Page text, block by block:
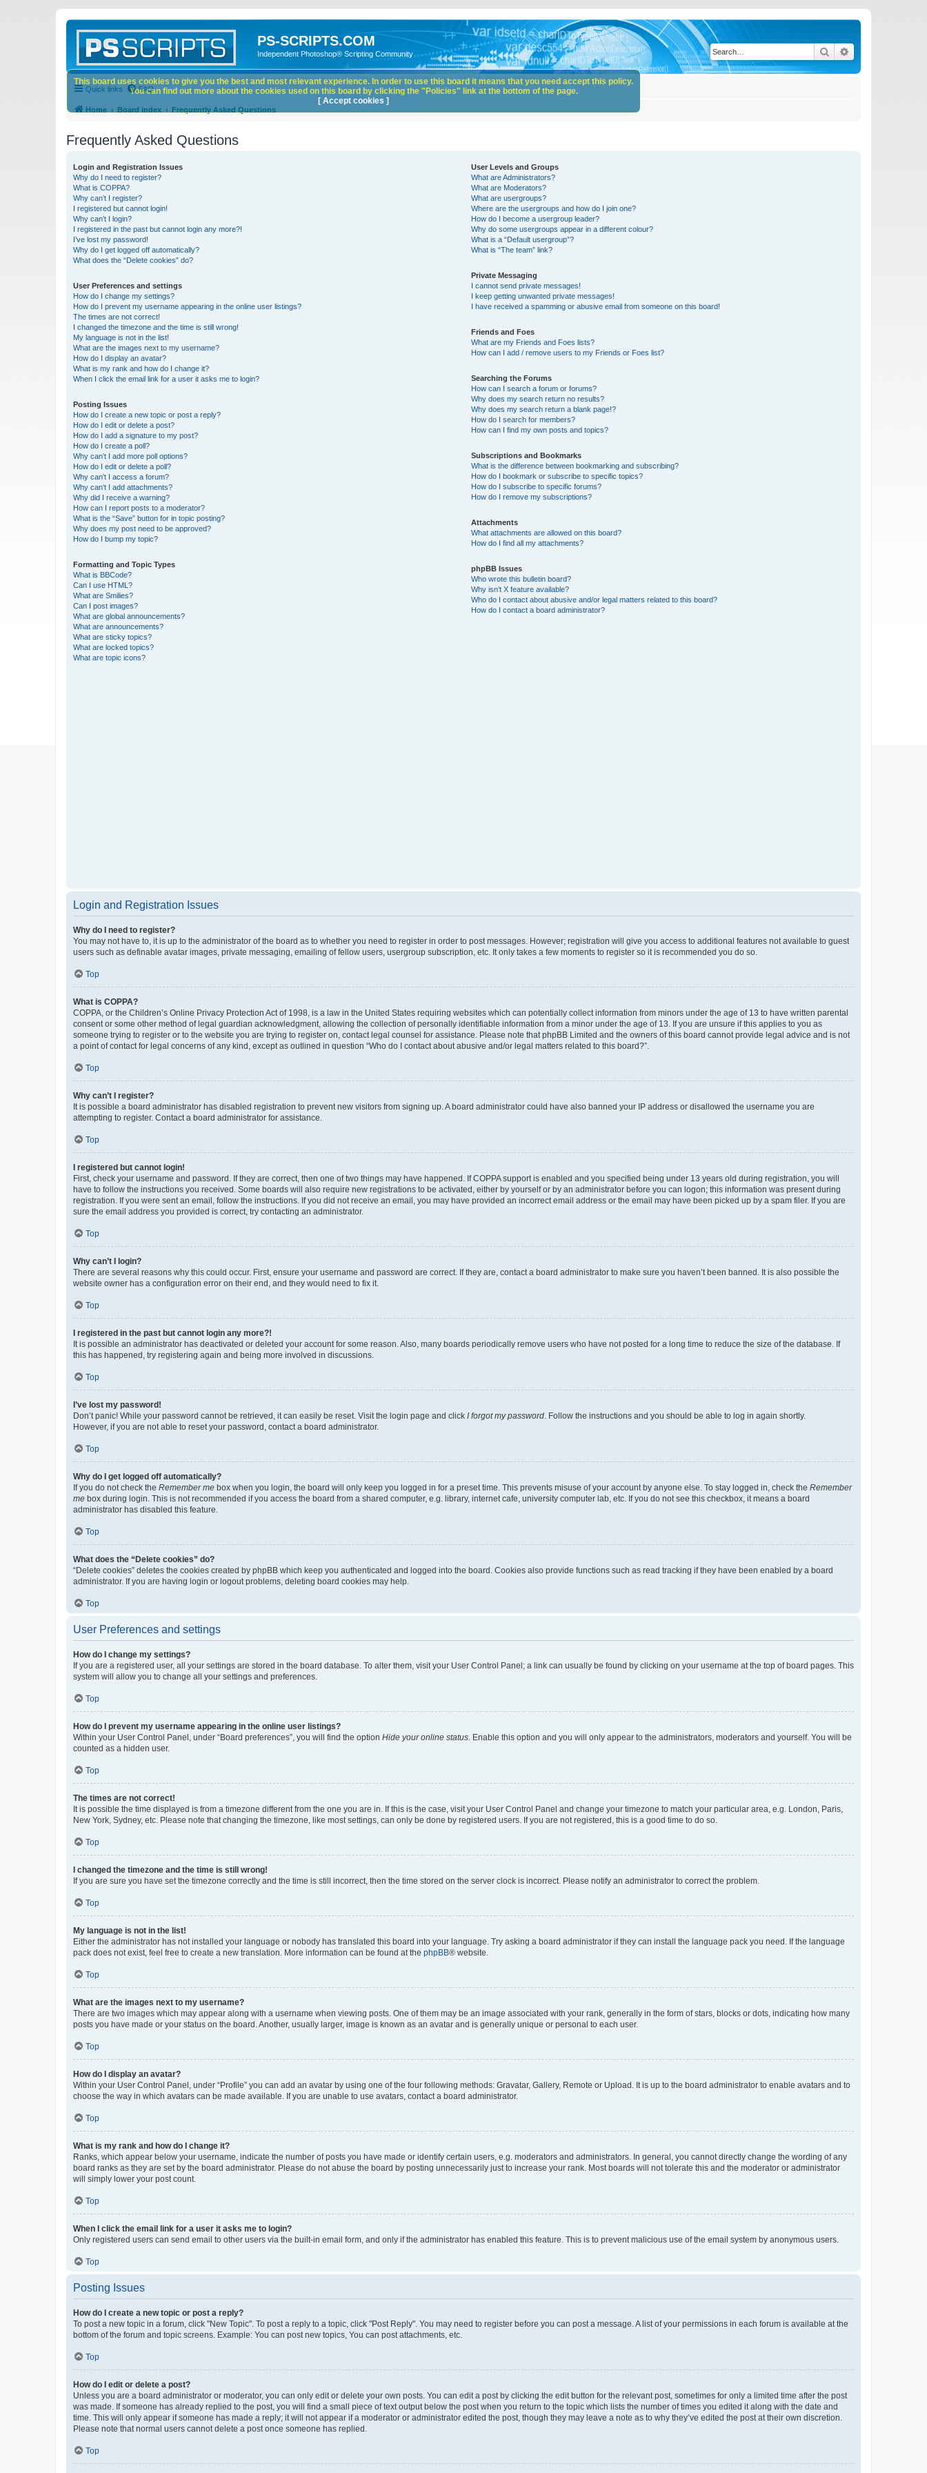
PS-SCRIPTS.COM
Independent Photoshop® Scripting Community Search
Quick links FAQ
Home Board index Frequently Asked Questions
Frequently Asked Questions
Login and Registration Issues
Why do I need to register?
What is COPPA?
Why can’t I register?
I registered but cannot login!
Why can’t I login?
I registered in the past but cannot login any more?!
I’ve lost my password!
Why do I get logged off automatically?
What does the “Delete cookies” do?
User Preferences and settings
How do I change my settings?
How do I prevent my username appearing in the online user listings?
The times are not correct!
I changed the timezone and the time is still wrong!
My language is not in the list!
What are the images next to my username?
How do I display an avatar?
What is my rank and how do I change it?
When I click the email link for a user it asks me to login?
Posting Issues
How do I create a new topic or post a reply?
How do I edit or delete a post?
How do I add a signature to my post?
How do I create a poll?
Why can’t I add more poll options?
How do I edit or delete a poll?
Why can’t I access a forum?
Why can’t I add attachments?
Why did I receive a warning?
How can I report posts to a moderator?
What is the “Save” button for in topic posting?
Why does my post need to be approved?
How do I bump my topic?
Formatting and Topic Types
What is BBCode?
Can I use HTML?
What are Smilies?
Can I post images?
What are global announcements?
What are announcements?
What are sticky topics?
What are locked topics?
What are topic icons?
User Levels and Groups
What are Administrators?
What are Moderators?
What are usergroups?
Where are the usergroups and how do I join one?
How do I become a usergroup leader?
Why do some usergroups appear in a different colour?
What is a “Default usergroup”?
What is “The team” link?
Private Messaging
I cannot send private messages!
I keep getting unwanted private messages!
I have received a spamming or abusive email from someone on this board!
Friends and Foes
What are my Friends and Foes lists?
How can I add / remove users to my Friends or Foes list?
Searching the Forums
How can I search a forum or forums?
Why does my search return no results?
Why does my search return a blank page!?
How do I search for members?
How can I find my own posts and topics?
Subscriptions and Bookmarks
What is the difference between bookmarking and subscribing?
How do I bookmark or subscribe to specific topics?
How do I subscribe to specific forums?
How do I remove my subscriptions?
Attachments
What attachments are allowed on this board?
How do I find all my attachments?
phpBB Issues
Who wrote this bulletin board?
Why isn’t X feature available?
Who do I contact about abusive and/or legal matters related to this board?
How do I contact a board administrator?
Login and Registration Issues
Why do I need to register?
You may not have to, it is up to the administrator of the board as to whether you need to register in order to post messages. However; registration will give you access to additional features not available to guest
users such as definable avatar images, private messaging, emailing of fellow users, usergroup subscription, etc. It only takes a few moments to register so it is recommended you do so.
Top
What is COPPA?
COPPA, or the Children’s Online Privacy Protection Act of 1998, is a law in the United States requiring websites which can potentially collect information from minors under the age of 13 to have written parental
consent or some other method of legal guardian acknowledgment, allowing the collection of personally identifiable information from a minor under the age of 13. If you are unsure if this applies to you as
someone trying to register or to the website you are trying to register on, contact legal counsel for assistance. Please note that phpBB Limited and the owners of this board cannot provide legal advice and is not
a point of contact for legal concerns of any kind, except as outlined in question “Who do I contact about abusive and/or legal matters related to this board?”.
Top
Why can’t I register?
It is possible a board administrator has disabled registration to prevent new visitors from signing up. A board administrator could have also banned your IP address or disallowed the username you are
attempting to register. Contact a board administrator for assistance.
Top
I registered but cannot login!
First, check your username and password. If they are correct, then one of two things may have happened. If COPPA support is enabled and you specified being under 13 years old during registration, you will
have to follow the instructions you received. Some boards will also require new registrations to be activated, either by yourself or by an administrator before you can logon; this information was present during
registration. If you were sent an email, follow the instructions. If you did not receive an email, you may have provided an incorrect email address or the email may have been picked up by a spam filer. If you are
sure the email address you provided is correct, try contacting an administrator.
Top
Why can’t I login?
There are several reasons why this could occur. First, ensure your username and password are correct. If they are, contact a board administrator to make sure you haven’t been banned. It is also possible the
website owner has a configuration error on their end, and they would need to fix it.
Top
I registered in the past but cannot login any more?!
It is possible an administrator has deactivated or deleted your account for some reason. Also, many boards periodically remove users who have not posted for a long time to reduce the size of the database. If
this has happened, try registering again and being more involved in discussions.
Top
I’ve lost my password!
Don’t panic! While your password cannot be retrieved, it can easily be reset. Visit the login page and click I forgot my password . Follow the instructions and you should be able to log in again shortly.
However, if you are not able to reset your password, contact a board administrator.
Top
Why do I get logged off automatically?
If you do not check the Remember me box when you login, the board will only keep you logged in for a preset time. This prevents misuse of your account by anyone else. To stay logged in, check the Remember
me box during login. This is not recommended if you access the board from a shared computer, e.g. library, internet cafe, university computer lab, etc. If you do not see this checkbox, it means a board
administrator has disabled this feature.
Top
What does the “Delete cookies” do?
“Delete cookies” deletes the cookies created by phpBB which keep you authenticated and logged into the board. Cookies also provide functions such as read tracking if they have been enabled by a board
administrator. If you are having login or logout problems, deleting board cookies may help.
Top
User Preferences and settings
How do I change my settings?
If you are a registered user, all your settings are stored in the board database. To alter them, visit your User Control Panel; a link can usually be found by clicking on your username at the top of board pages. This
system will allow you to change all your settings and preferences.
Top
How do I prevent my username appearing in the online user listings?
Within your User Control Panel, under “Board preferences”, you will find the option Hide your online status . Enable this option and you will only appear to the administrators, moderators and yourself. You will be
counted as a hidden user.
Top
The times are not correct!
It is possible the time displayed is from a timezone different from the one you are in. If this is the case, visit your User Control Panel and change your timezone to match your particular area, e.g. London, Paris,
New York, Sydney, etc. Please note that changing the timezone, like most settings, can only be done by registered users. If you are not registered, this is a good time to do so.
Top
I changed the timezone and the time is still wrong!
If you are sure you have set the timezone correctly and the time is still incorrect, then the time stored on the server clock is incorrect. Please notify an administrator to correct the problem.
Top
My language is not in the list!
Either the administrator has not installed your language or nobody has translated this board into your language. Try asking a board administrator if they can install the language pack you need. If the language
pack does not exist, feel free to create a new translation. More information can be found at the phpBB® website.
Top
What are the images next to my username?
There are two images which may appear along with a username when viewing posts. One of them may be an image associated with your rank, generally in the form of stars, blocks or dots, indicating how many
posts you have made or your status on the board. Another, usually larger, image is known as an avatar and is generally unique or personal to each user.
Top
How do I display an avatar?
Within your User Control Panel, under “Profile” you can add an avatar by using one of the four following methods: Gravatar, Gallery, Remote or Upload. It is up to the board administrator to enable avatars and to
choose the way in which avatars can be made available. If you are unable to use avatars, contact a board administrator.
Top
What is my rank and how do I change it?
Ranks, which appear below your username, indicate the number of posts you have made or identify certain users, e.g. moderators and administrators. In general, you cannot directly change the wording of any
board ranks as they are set by the board administrator. Please do not abuse the board by posting unnecessarily just to increase your rank. Most boards will not tolerate this and the moderator or administrator
will simply lower your post count.
Top
When I click the email link for a user it asks me to login?
Only registered users can send email to other users via the built-in email form, and only if the administrator has enabled this feature. This is to prevent malicious use of the email system by anonymous users.
Top
Posting Issues
How do I create a new topic or post a reply?
To post a new topic in a forum, click "New Topic". To post a reply to a topic, click "Post Reply". You may need to register before you can post a message. A list of your permissions in each forum is available at the
bottom of the forum and topic screens. Example: You can post new topics, You can post attachments, etc.
Top
How do I edit or delete a post?
Unless you are a board administrator or moderator, you can only edit or delete your own posts. You can edit a post by clicking the edit button for the relevant post, sometimes for only a limited time after the post
was made. If someone has already replied to the post, you will find a small piece of text output below the post when you return to the topic which lists the number of times you edited it along with the date and
time. This will only appear if someone has made a reply; it will not appear if a moderator or administrator edited the post, though they may leave a note as to why they’ve edited the post at their own discretion.
Please note that normal users cannot delete a post once someone has replied.
Top
This board uses cookies to give you the best and most relevant experience. In order to use this board it means that you need accept this policy.
You can find out more about the cookies used on this board by clicking the "Policies" link at the bottom of the page.
[ Accept cookies ]